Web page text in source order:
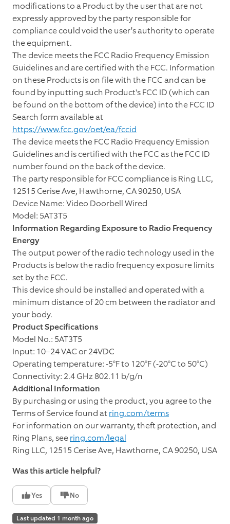
modifications to a Product by the user that are not
expressly approved by the party responsible for
compliance could void the user’s authority to operate
the equipment.
The device meets the FCC Radio Frequency Emission
Guidelines and are certified with the FCC. Information
on these Products is on file with the FCC and can be
found by inputting such Product's FCC ID (which can
be found on the bottom of the device) into the FCC ID
Search form available at
https://www.fcc.gov/oet/ea/fccid
The device meets the FCC Radio Frequency Emission
Guidelines and is certified with the FCC as the FCC ID
number found on the back of the device.
The party responsible for FCC compliance is Ring LLC,
12515 Cerise Ave, Hawthorne, CA 90250, USA
Device Name: Video Doorbell Wired
Model: 5AT3T5
Information Regarding Exposure to Radio Frequency
Energy
The output power of the radio technology used in the
Products is below the radio frequency exposure limits
set by the FCC.
This device should be installed and operated with a
minimum distance of 20 cm between the radiator and
your body.
Product Specifications
Model No.: 5AT3T5
Input: 10–24 VAC or 24VDC
Operating temperature: -5°F to 120°F (-20°C to 50°C)
Connectivity: 2.4 GHz 802.11 b/g/n
Additional Information
By purchasing or using the product, you agree to the
Terms of Service found atring.com/terms
For information on our warranty, theft protection, and
Ring Plans, seering.com/legal
Ring LLC, 12515 Cerise Ave, Hawthorne, CA 90250, USA
Was this article helpful?
Yes No
Last updated 1 month ago